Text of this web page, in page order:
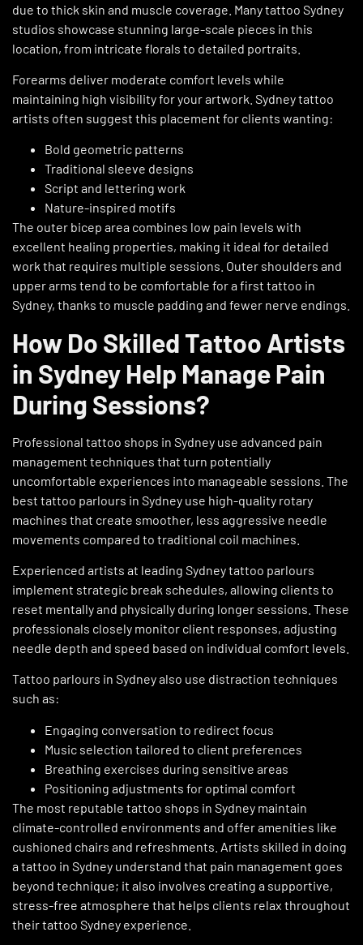
due to thick skin and muscle coverage. Many tattoo Sydney
studios showcase stunning large-scale pieces in this
location, from intricate florals to detailed portraits.
Forearms deliver moderate comfort levels while
maintaining high visibility for your artwork. Sydney tattoo
artists often suggest this placement for clients wanting:
Bold geometric patterns
Traditional sleeve designs
Script and lettering work
Nature-inspired motifs
The outer bicep area combines low pain levels with
excellent healing properties, making it ideal for detailed
work that requires multiple sessions. Outer shoulders and
upper arms tend to be comfortable for a first tattoo in
Sydney, thanks to muscle padding and fewer nerve endings.
How Do Skilled Tattoo Artists
in Sydney Help Manage Pain
During Sessions?
Professional tattoo shops in Sydney use advanced pain
management techniques that turn potentially
uncomfortable experiences into manageable sessions. The
best tattoo parlours in Sydney use high-quality rotary
machines that create smoother, less aggressive needle
movements compared to traditional coil machines.
Experienced artists at leading Sydney tattoo parlours
implement strategic break schedules, allowing clients to
reset mentally and physically during longer sessions. These
professionals closely monitor client responses, adjusting
needle depth and speed based on individual comfort levels.
Tattoo parlours in Sydney also use distraction techniques
such as:
Engaging conversation to redirect focus
Music selection tailored to client preferences
Breathing exercises during sensitive areas
Positioning adjustments for optimal comfort
The most reputable tattoo shops in Sydney maintain
climate-controlled environments and offer amenities like
cushioned chairs and refreshments. Artists skilled in doing
a tattoo in Sydney understand that pain management goes
beyond technique; it also involves creating a supportive,
stress-free atmosphere that helps clients relax throughout
their tattoo Sydney experience.